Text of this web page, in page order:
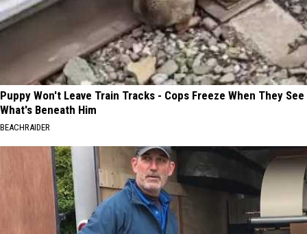
Puppy Won't Leave Train Tracks - Cops Freeze When They See
What's Beneath Him
BEACHRAIDER